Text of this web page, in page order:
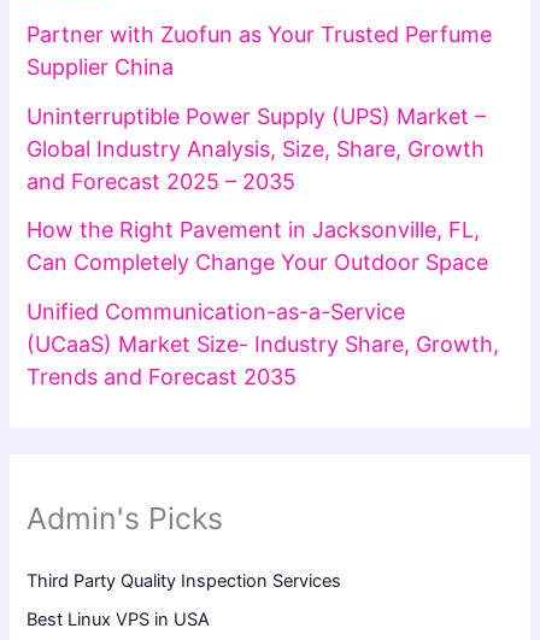
Partner with Zuofun as Your Trusted Perfume
Supplier China
Uninterruptible Power Supply (UPS) Market –
Global Industry Analysis, Size, Share, Growth
and Forecast 2025 – 2035
How the Right Pavement in Jacksonville, FL,
Can Completely Change Your Outdoor Space
Unified Communication-as-a-Service
(UCaaS) Market Size- Industry Share, Growth,
Trends and Forecast 2035
Admin's Picks
Third Party Quality Inspection Services
Best Linux VPS in USA